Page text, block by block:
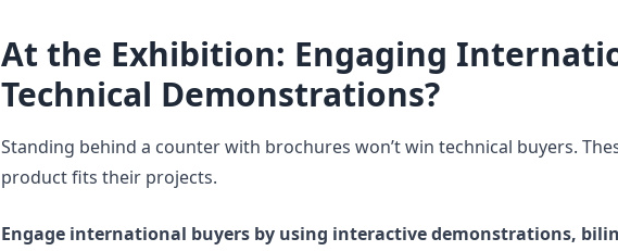
At the Exhibition: Engaging
Technical Demonstrations?
Standing behind a counter with brochures won’t win technical buyers.
product fits their projects.
Engage international buyers by using interactive demonstrations,